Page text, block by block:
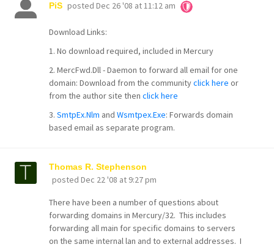
PiS posted Dec 26 '08 at 11:12 am
Download Links:
1. No download required, included in Mercury
2. MercFwd.Dll - Daemon to forward all email for one
domain: Download from the communityclick here or
from the author site then click here
3. SmtpEx.Nlm and Wsmtpex.Exe: Forwards domain
based email as separate program.
Thomas R. Stephenson
posted Dec 22 '08 at 9:27 pm
There have been a number of questions about
forwarding domains in Mercury/32. This includes
forwarding all main for specific domains to servers
on the same internal lan and to external addresses. I